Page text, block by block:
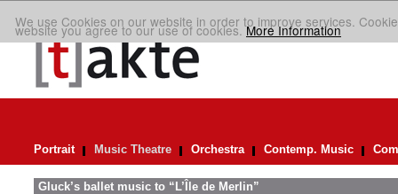
We use Cookies on our website in order to improve services.
website you agree to our use of cookies.More Information
Portrait Music Theatre Orchestra Contemp. Music
Gluck’s ballet music to “L’Île de Merlin”